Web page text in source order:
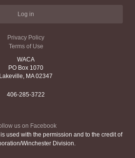
Log in
Privacy Policy
Terms of Use
WACA
PO Box 1070
Lakeville, MA 02347
406-285-3722
us on Facebook
used with the permission and to the credit of
Winchester Division.